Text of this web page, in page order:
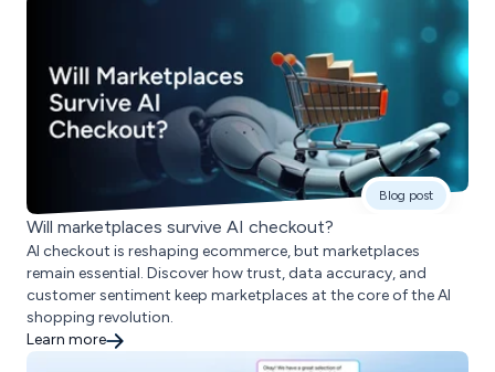
Blog post
Will marketplaces survive AI checkout?
AI checkout is reshaping ecommerce, but marketplaces
remain essential. Discover how trust, data accuracy, and
customer sentiment keep marketplaces at the core of the AI
shopping revolution.
Learn more